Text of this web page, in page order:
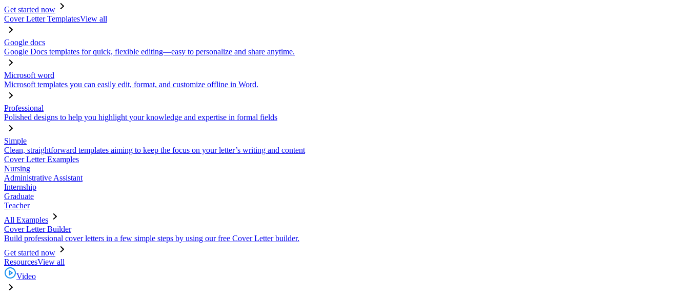
Get started now
Cover Letter TemplatesView all
Google docs
Google Docs templates for quick, flexible editing—easy to personalize and share anytime.
Microsoft word
Microsoft templates you can easily edit, format, and customize offline in Word.
Professional
Polished designs to help you highlight your knowledge and expertise in formal fields
Simple
Clean, straightforward templates aiming to keep the focus on your letter’s writing and content
Cover Letter Examples
Nursing
Administrative Assistant
Internship
Graduate
Teacher
All Examples
Cover Letter Builder
Build professional cover letters in a few simple steps by using our free Cover Letter builder.
Get started now
ResourcesView all
Video